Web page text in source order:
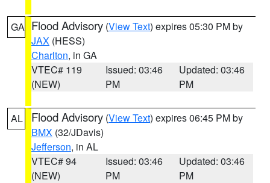
GA Flood Advisory (View Text) expires 05:30 PM by
JAX (HESS)
Charlton, in GA
VTEC# 119
(NEW)
Issued: 03:46
PM
Updated: 03:46
PM
AL Flood Advisory (View Text) expires 06:45 PM by
BMX (32/JDavis)
Jefferson, in AL
VTEC# 94
(NEW)
Issued: 03:46
PM
Updated: 03:46
PM